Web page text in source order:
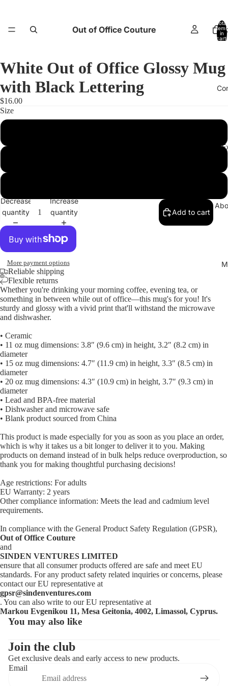
Out of Office Couture
Return and
Total
items
in
cart:
Open
image
in
screen
Open
image
in
screen
White Out of Office Glossy Mug
with Black Lettering
$16.00
Size
Decrease
quantity
Increase
quantity
Add to cart
More payment options
Reliable shipping
Flexible returns
Whether you're drinking your morning coffee, evening tea, or
something in between while out of office—this mug's for you! It's
sturdy and glossy with a vivid print that'll withstand the microwave
and dishwasher.
• Ceramic
• 11 oz mug dimensions: 3.8″ (9.6 cm) in height, 3.2″ (8.2 cm) in
diameter
• 15 oz mug dimensions: 4.7″ (11.9 cm) in height, 3.3″ (8.5 cm) in
diameter
• 20 oz mug dimensions: 4.3″ (10.9 cm) in height, 3.7″ (9.3 cm) in
diameter
• Lead and BPA-free material
• Dishwasher and microwave safe
• Blank product sourced from China
This product is made especially for you as soon as you place an order,
which is why it takes us a bit longer to deliver it to you. Making
products on demand instead of in bulk helps reduce overproduction, so
thank you for making thoughtful purchasing decisions!
Age restrictions: For adults
EU Warranty: 2 years
Other compliance information: Meets the lead and cadmium level
requirements.
In compliance with the General Product Safety Regulation (GPSR),
Out of Office Couture
and
SINDEN VENTURES LIMITED
ensure that all consumer products offered are safe and meet EU
standards. For any product safety related inquiries or concerns, please
contact our EU representative at
gpsr@sindenventures.com
. You can also write to our EU representative at
Markou Evgenikou 11, Mesa Geitonia, 4002, Limassol, Cyprus.
You may also like
Join the club
Get exclusive deals and early access to new products.
Email
Contact information
Refund policy